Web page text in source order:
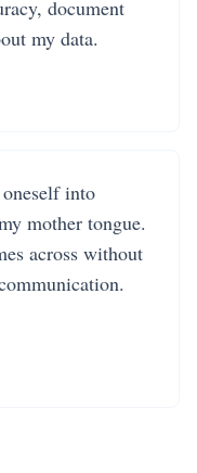
document
my data.
into
mother tongue.
across without